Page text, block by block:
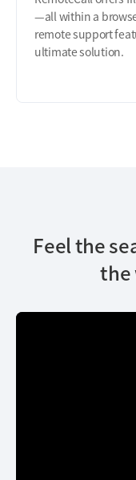
—all within a
remote support
ultimate solution.
Feel the
the